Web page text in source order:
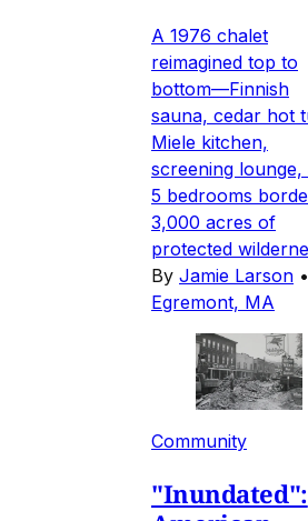
A 1976 chalet
reimagined top to
bottom—Finnish
sauna, cedar hot
Miele kitchen,
screening lounge,
5 bedrooms
3,000 acres of
protected
By Jamie Larson •
Egremont, MA
Community
"Inundated":